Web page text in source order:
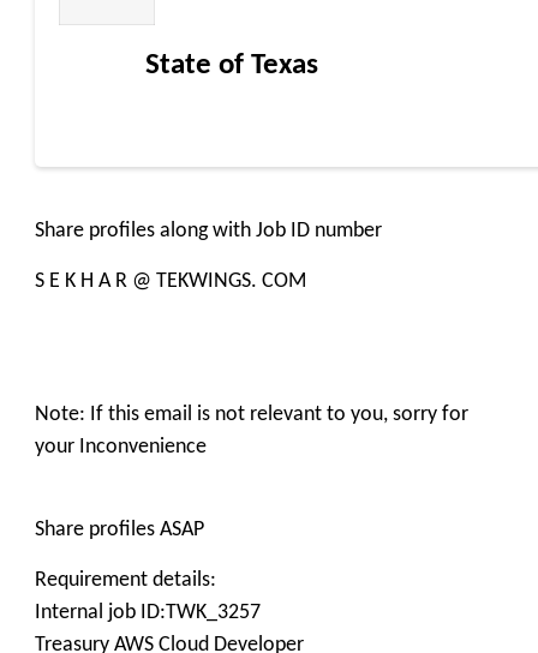
State of Texas
Share profiles along with Job ID number
S E K H A R @ TEKWINGS. COM
Note: If this email is not relevant to you, sorry for
your Inconvenience
Share profiles ASAP
Requirement details:
Internal job ID:TWK_3257
Treasury AWS Cloud Developer